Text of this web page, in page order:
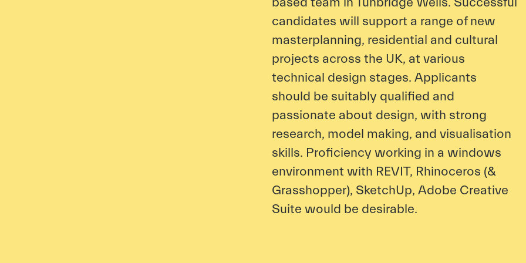
candidates will support a range of new
masterplanning, residential and cultural
projects across the UK, at various
technical design stages. Applicants
should be suitably qualified and
passionate about design, with strong
research, model making, and visualisation
skills. Proficiency working in a windows
environment with REVIT, Rhinoceros (&
Grasshopper), SketchUp, Adobe Creative
Suite would be desirable.